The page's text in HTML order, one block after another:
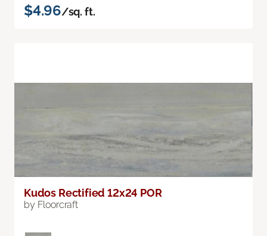
$4.96/sq. ft.
Kudos Rectified 12x24 POR
by Floorcraft